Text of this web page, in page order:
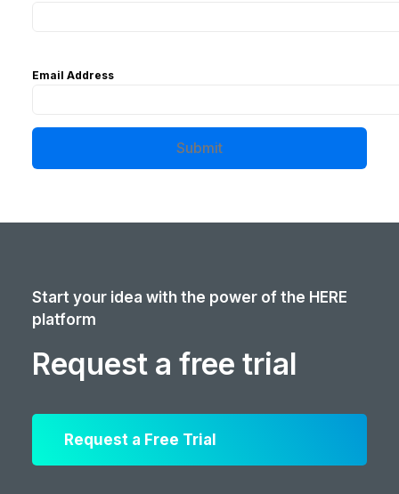
Email Address
Submit
Start your idea with the power of the HERE
platform
Request a free trial
Request a Free Trial